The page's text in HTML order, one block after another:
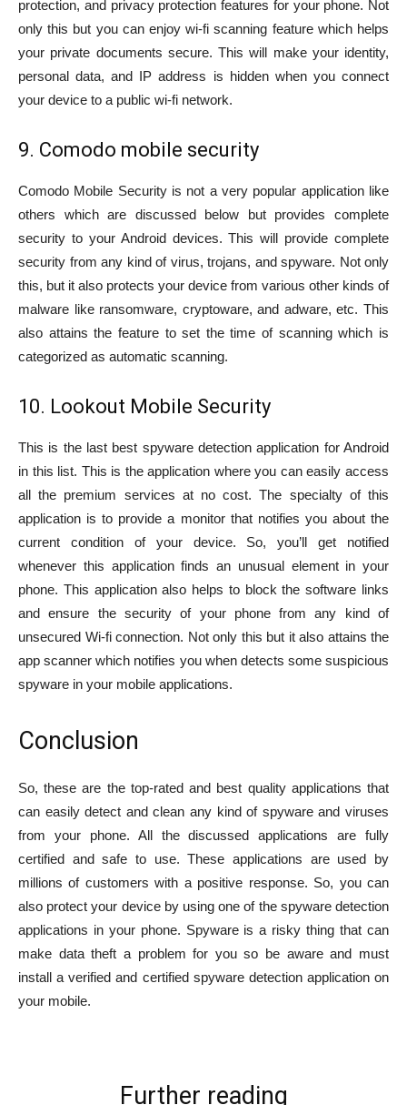
protection, and privacy protection features for your phone. Not
only this but you can enjoy wi-fi scanning feature which helps
your private documents secure. This will make your identity,
personal data, and IP address is hidden when you connect
your device to a public wi-fi network.
9. Comodo mobile security
Comodo Mobile Security is not a very popular application like
others which are discussed below but provides complete
security to your Android devices. This will provide complete
security from any kind of virus, trojans, and spyware. Not only
this, but it also protects your device from various other kinds of
malware like ransomware, cryptoware, and adware, etc. This
also attains the feature to set the time of scanning which is
categorized as automatic scanning.
10. Lookout Mobile Security
This is the last best spyware detection application for Android
in this list. This is the application where you can easily access
all the premium services at no cost. The specialty of this
application is to provide a monitor that notifies you about the
current condition of your device. So, you’ll get notified
whenever this application finds an unusual element in your
phone. This application also helps to block the software links
and ensure the security of your phone from any kind of
unsecured Wi-fi connection. Not only this but it also attains the
app scanner which notifies you when detects some suspicious
spyware in your mobile applications.
Conclusion
So, these are the top-rated and best quality applications that
can easily detect and clean any kind of spyware and viruses
from your phone. All the discussed applications are fully
certified and safe to use. These applications are used by
millions of customers with a positive response. So, you can
also protect your device by using one of the spyware detection
applications in your phone. Spyware is a risky thing that can
make data theft a problem for you so be aware and must
install a verified and certified spyware detection application on
your mobile.
Further reading